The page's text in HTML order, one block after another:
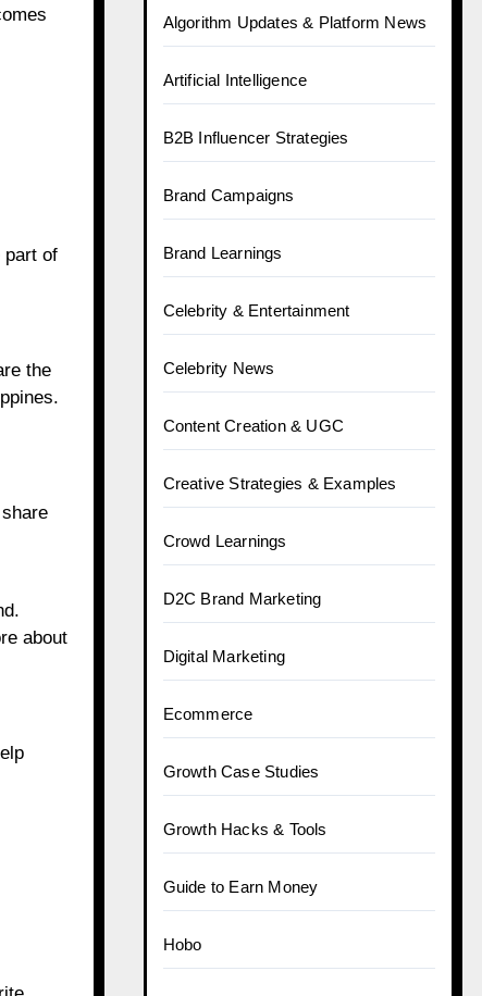
part of
the
about
Algorithm Updates & Platform News
Artificial Intelligence
B2B Influencer Strategies
Brand Campaigns
Brand Learnings
Celebrity & Entertainment
Celebrity News
Content Creation & UGC
Creative Strategies & Examples
Crowd Learnings
D2C Brand Marketing
Digital Marketing
Ecommerce
Growth Case Studies
Growth Hacks & Tools
Guide to Earn Money
Hobo